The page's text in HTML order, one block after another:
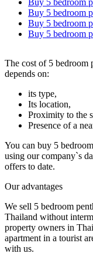
Buy 5 bedroom
Buy 5 bedroom
Buy 5 bedroom
Buy 5 bedroom
The cost of 5 bedroom
depends on:
its type,
Its location,
Proximity to the
Presence of a
You can buy 5
using our company`s
offers to date.
Our advantages
We sell 5 bedroom
Thailand without
property owners in
apartment in a tourist
with us.